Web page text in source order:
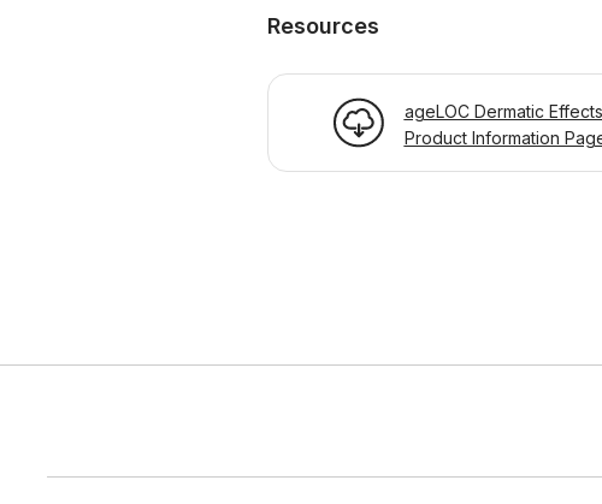
Resources
ageLOC Dermatic Effects
Product Information